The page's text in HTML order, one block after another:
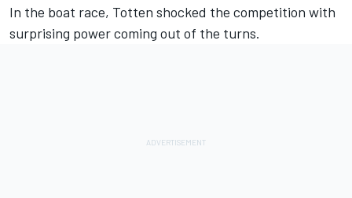
In the boat race, Totten shocked the competition with
surprising power coming out of the turns.